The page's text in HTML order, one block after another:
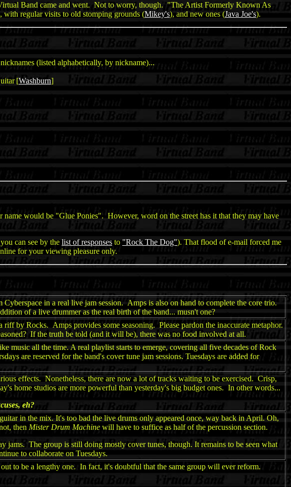
Band came and went. Not to worry, though. "The Artist Formerly Known As
with regular visits to old stomping grounds (Mikey's), and new ones (Java Joe's).
(listed alphabetically, by nickname)...
[Washburn]
would be "Glue Ponies". However, word on the street has it that they may have
can see by the list of responses to "Rock The Dog"). That flood of e-mail forced me
for your viewing pleasure only.
in a real live jam session. Amps is also on hand to complete the core trio.
of a live drummer as the real birth of the band... musn't one?
by Rocks. Amps provides some seasoning. Please pardon the inaccurate metaphor.
If the truth be told (and it will be), there was no food involved at all.
music all the time. A real playlist starts to emerge, covering all five decades of Rock
are reserved for the band's cover tune jam sessions. Tuesdays are added for
effects. Nonetheless, there are now a lot of tracks waiting to be exercised. Crisp,
home studios are more powerful than yesterday's big budget ones. In other words...
eh?
in the mix. It's too bad the live drums only appeared once, way back in April. Oh,
then Mister Drum Machine will have to suffice as half of the percussion section.
jams. The group is still doing mostly cover tunes, though. It remains to be seen what
to collaborate on Tuesdays.
to be a lengthy one. In fact, it's doubtful that the same group will ever reform.